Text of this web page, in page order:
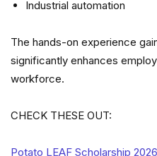
Industrial automation
The hands-on experience
significantly enhances
workforce.
CHECK THESE OUT:
Potato LEAF Scholarship